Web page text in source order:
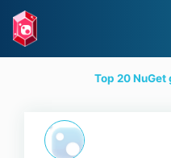
Top 20